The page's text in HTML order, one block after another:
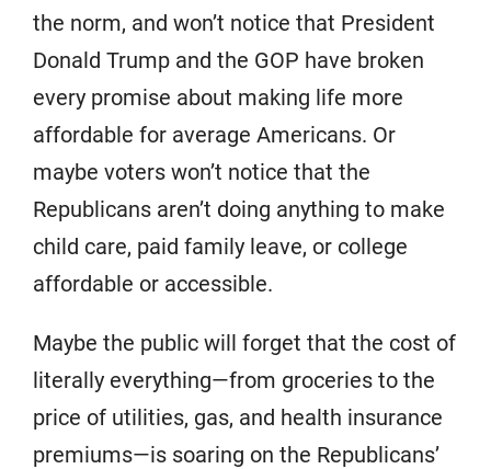
the norm, and won’t notice that President
Donald Trump and the GOP have broken
every promise about making life more
affordable for average Americans. Or
maybe voters won’t notice that the
Republicans aren’t doing anything to make
child care, paid family leave, or college
affordable or accessible.
Maybe the public will forget that the cost of
literally everything—from groceries to the
price of utilities, gas, and health insurance
premiums—is soaring on the Republicans’